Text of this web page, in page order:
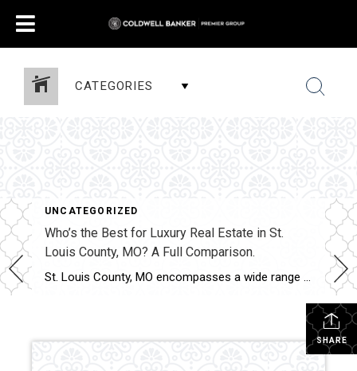
CATEGORIES
UNCATEGORIZED
Who’s the Best for Luxury Real Estate in St.
Louis County, MO? A Full Comparison.
St. Louis County, MO encompasses a wide range of luxury properties, from custom estates to executive homes and gated communities. Luxury transactions across the county require market-specific pricing, elevated marketing strategy, and experienced contract management. This comparison evaluates how Shakofsky | Drury Real Estate Team compares with The Gellman Team, Jill Azar, John Jackson Neighborhood […]
SHARE